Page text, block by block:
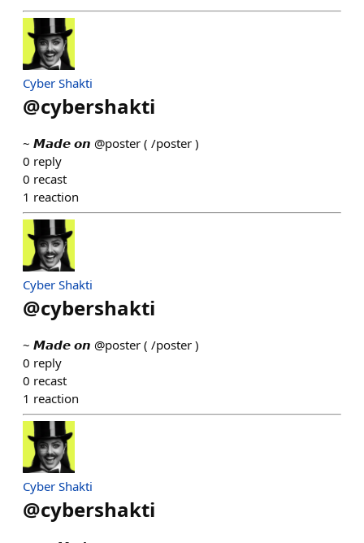
Cyber Shakti
@cybershakti
~ 𝙈𝙖𝙙𝙚 𝙤𝙣 @poster ( /poster )
0 reply
0 recast
1 reaction
Cyber Shakti
@cybershakti
~ 𝙈𝙖𝙙𝙚 𝙤𝙣 @poster ( /poster )
0 reply
0 recast
1 reaction
Cyber Shakti
@cybershakti